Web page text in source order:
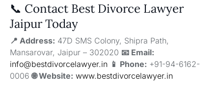
📞 Contact Best Divorce Lawyer
Jaipur Today
📍 Address: 47D SMS Colony, Shipra Path,
Mansarovar, Jaipur – 302020 📧 Email:
info@bestdivorcelawyer.in 📱 Phone: +91-94-6162-
0006🌐 Website: www.bestdivorcelawyer.in